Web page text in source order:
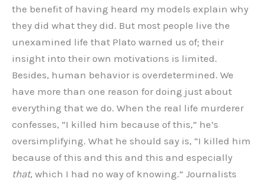
the benefit of having heard my models explain why
they did what they did. But most people live the
unexamined life that Plato warned us of; their
insight into their own motivations is limited.
Besides, human behavior is overdetermined. We
have more than one reason for doing just about
everything that we do. When the real life murderer
confesses, “I killed him because of this,” he’s
oversimplifying. What he should say is, “I killed him
because of this and this and this and especially
that, which I had no way of knowing.” Journalists